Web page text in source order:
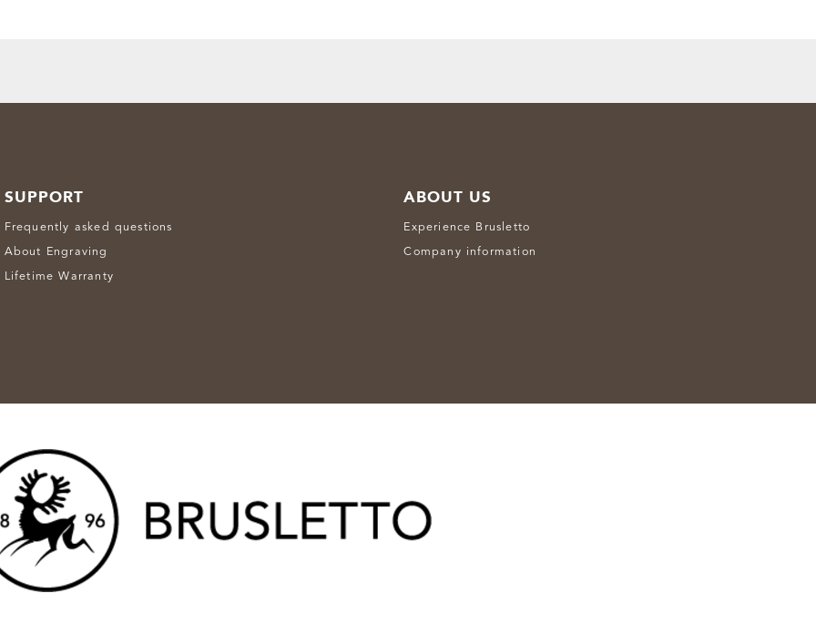
SUPPORT
Frequently asked questions
About Engraving
Lifetime Warranty
ABOUT US
Experience Brusletto
Company information